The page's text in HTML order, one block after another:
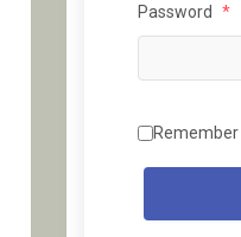
Password *
Remember